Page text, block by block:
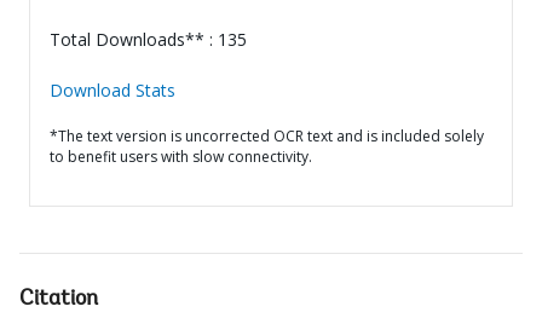
Total Downloads** : 135
Download Stats
*The text version is uncorrected OCR text and is included solely
to benefit users with slow connectivity.
Citation